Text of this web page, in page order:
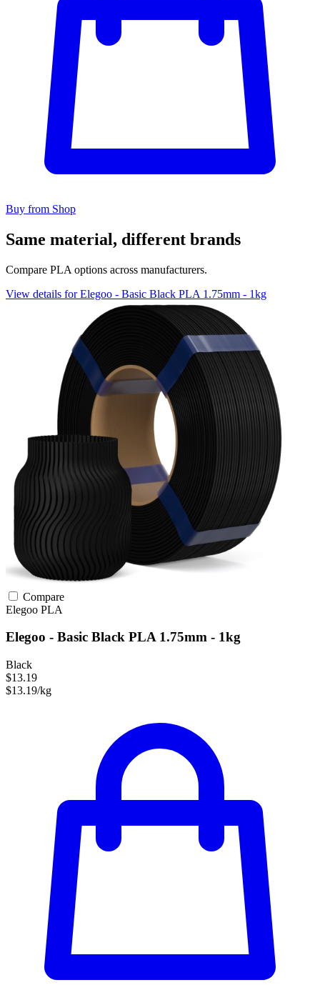
Buy from Shop
Same material, different brands
Compare PLA options across manufacturers.
View details for Elegoo - Basic Black PLA 1.75mm - 1kg
Compare
Elegoo PLA
Elegoo - Basic Black PLA 1.75mm - 1kg
Black
$13.19
$13.19/kg